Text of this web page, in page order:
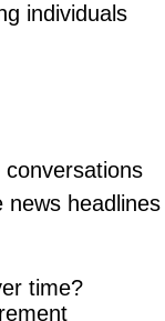
individuals
news headlines
time?